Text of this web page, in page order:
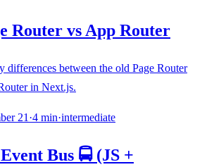
Router vs App Router
differences between the old Page Router
in Next.js.
21 ·4 min·intermediate
Bus 🚍 (JS +